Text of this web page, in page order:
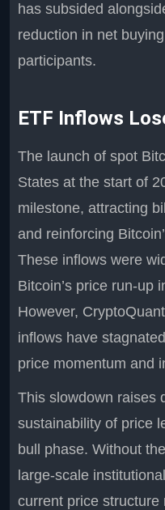
has subsided
reduction in net
participants.
ETF Inflows
The launch of spot
States at the start of
milestone, attracting
and reinforcing
These inflows were
Bitcoin’s price run-up
However,
inflows have
price momentum and
This slowdown raises
sustainability of price
bull phase. Without
large-scale
current price